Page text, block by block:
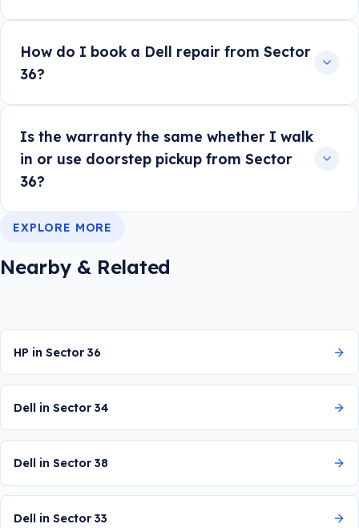
How do I book a Dell repair from Sector
36?
Is the warranty the same whether I walk
in or use doorstep pickup from Sector
36?
EXPLORE MORE
Nearby & Related
HP in Sector 36
Dell in Sector 34
Dell in Sector 38
Dell in Sector 33